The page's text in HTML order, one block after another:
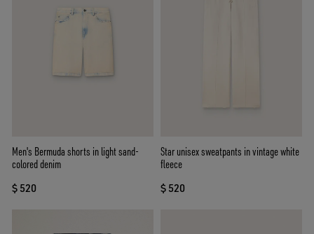
Men's Bermuda shorts in light sand-
colored denim
$ 520
Star unisex sweatpants in vintage white
fleece
$ 520